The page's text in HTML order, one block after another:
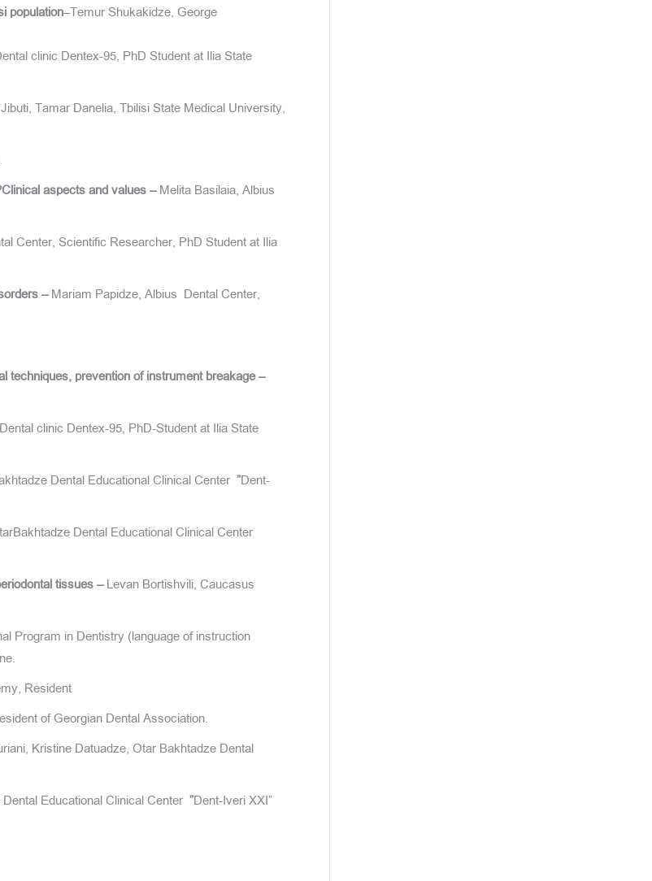
population–Temur Shukakidze, George
clinic Dentex-95, PhD Student at Ilia State
Tamar Danelia, Tbilisi State Medical University,
aspects and values – Melita Basilaia, Albius
Center, Scientific Researcher, PhD Student at Ilia
– Mariam Papidze, Albius Dental Center,
techniques, prevention of instrument breakage –
clinic Dentex-95, PhD-Student at Ilia State
Dental Educational Clinical Center ”Dent-
Dental Educational Clinical Center
tissues – Levan Bortishvili, Caucasus
Program in Dentistry (language of instruction
Resident
of Georgian Dental Association.
Kristine Datuadze, Otar Bakhtadze Dental
Educational Clinical Center ”Dent-Iveri XXI”